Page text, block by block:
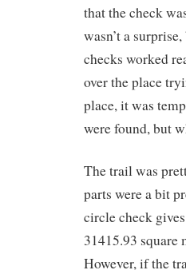
that the check
wasn’t a
checks worked
over the place
place, it was
were found, but
The trail was
parts were a bit
circle check
31415.93 square
However, if the